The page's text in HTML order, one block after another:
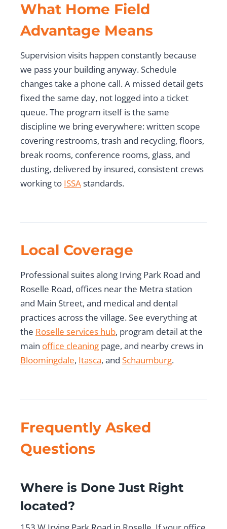
What Home Field
Advantage Means
Supervision visits happen constantly because
we pass your building anyway. Schedule
changes take a phone call. A missed detail gets
fixed the same day, not logged into a ticket
queue. The program itself is the same
discipline we bring everywhere: written scope
covering restrooms, trash and recycling, floors,
break rooms, conference rooms, glass, and
dusting, delivered by insured, consistent crews
working to ISSAstandards.
Local Coverage
Professional suites along Irving Park Road and
Roselle Road, offices near the Metra station
and Main Street, and medical and dental
practices across the village. See everything at
the Roselle services hub, program detail at the
main office cleaning page, and nearby crews in
Bloomingdale, Itasca, and Schaumburg.
Frequently Asked
Questions
Where is Done Just Right
located?